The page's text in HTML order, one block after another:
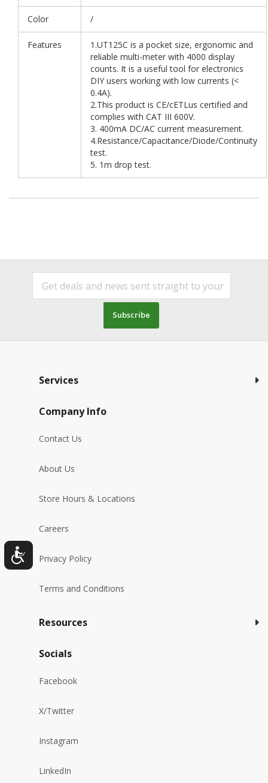
Color /
Features
1.UT125C is a pocket size, ergonomic and
reliable multi-meter with 4000 display
counts. It is a useful tool for electronics
DIY users working with low currents (<
0.4A).
2.This product is CE/cETLus certified and
complies with CAT III 600V.
3. 400mA DC/AC current measurement.
4.Resistance/Capacitance/Diode/Continuity
test.
5. 1m drop test.
Subscribe
Services
Company Info
Contact Us
About Us
Store Hours & Locations
Careers
Privacy Policy
Terms and Conditions
Resources
Socials
Facebook
X/Twitter
Instagram
LinkedIn